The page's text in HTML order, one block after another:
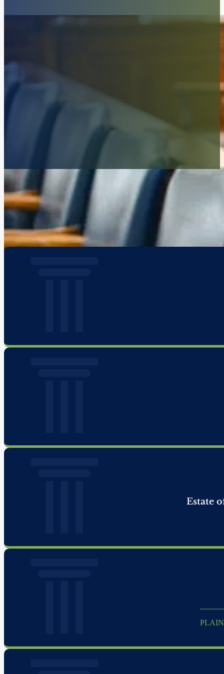
Our firm focuses on trials. And the
McKenzie Scott PC is a litigation firm. We try cases. And we work
legal issues affecting our clients. We write and file original motions
privilege and honor to fight alongside our clients in the most
Estate